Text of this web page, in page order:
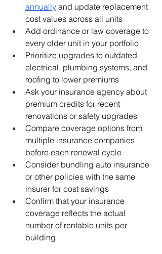
annually and update replacement
cost values across all units
Add ordinance or law coverage to
every older unit in your portfolio
Prioritize upgrades to outdated
electrical, plumbing systems, and
roofing to lower premiums
Ask your insurance agency about
premium credits for recent
renovations or safety upgrades
Compare coverage options from
multiple insurance companies
before each renewal cycle
Consider bundling auto insurance
or other policies with the same
insurer for cost savings
Confirm that your insurance
coverage reflects the actual
number of rentable units per
building